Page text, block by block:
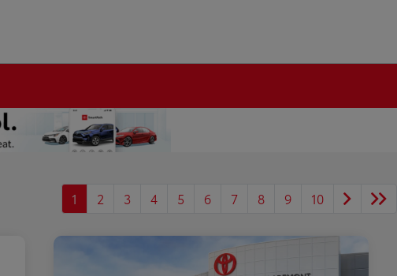
1 2 3 4 5 6 7 8 9 10